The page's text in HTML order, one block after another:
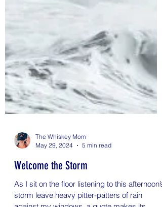
The Whiskey Mom